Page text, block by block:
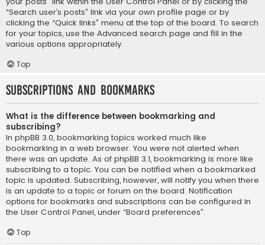
“Search user’s posts” link via your own profile page or by
clicking the “Quick links” menu at the top of the board. To search
for your topics, use the Advanced search page and fill in the
various options appropriately.
Top
Subscriptions and Bookmarks
What is the difference between bookmarking and
subscribing?
In phpBB 3.0, bookmarking topics worked much like
bookmarking in a web browser. You were not alerted when
there was an update. As of phpBB 3.1, bookmarking is more like
subscribing to a topic. You can be notified when a bookmarked
topic is updated. Subscribing, however, will notify you when there
is an update to a topic or forum on the board. Notification
options for bookmarks and subscriptions can be configured in
the User Control Panel, under “Board preferences”.
Top